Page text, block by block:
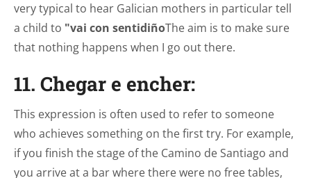
very typical to hear Galician mothers in particular tell
a child to "vai con sentidiñoThe aim is to make sure
that nothing happens when I go out there.
11. Chegar e encher:
This expression is often used to refer to someone
who achieves something on the first try. For example,
if you finish the stage of the Camino de Santiago and
you arrive at a bar where there were no free tables,